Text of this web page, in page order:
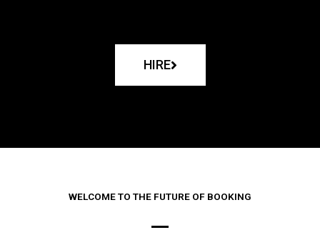
HIRE
WELCOME TO THE FUTURE OF BOOKING